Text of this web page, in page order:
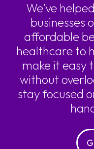
We’ve
businesses
affordable
healthcare to
make it easy
without
stay focused